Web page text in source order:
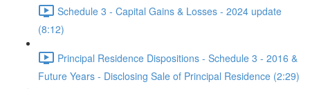
Schedule 3 - Capital Gains & Losses - 2024 update
(8:12)
Principal Residence Dispositions - Schedule 3 - 2016 &
Future Years - Disclosing Sale of Principal Residence (2:29)